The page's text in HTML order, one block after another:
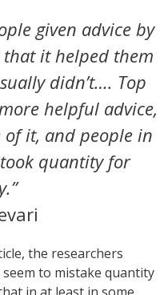
given advice by
it helped them
didn’t…. Top
helpful advice,
it, and people in
quantity for
the researchers
to mistake quantity